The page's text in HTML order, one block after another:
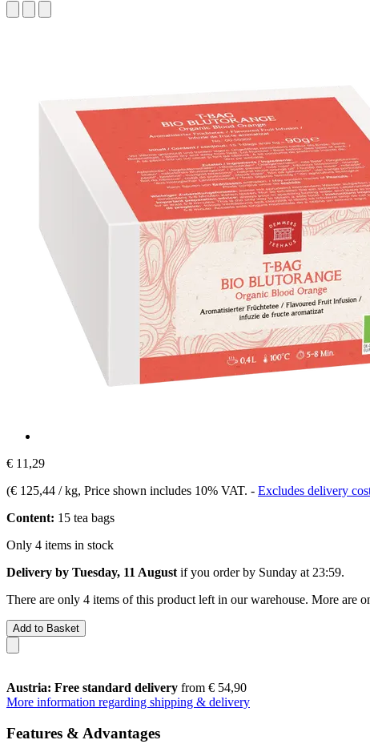
€ 11,29
(€ 125,44 / kg, Price shown includes 10% VAT. - Excludes delivery
Content: 15 tea bags
Only 4 items in stock
Delivery by Tuesday, 11 August if you order by Sunday at 23:59.
There are only 4 items of this product left in our warehouse. More are
Add to Basket
Austria: Free standard delivery from € 54,90
More information regarding shipping & delivery
Features & Advantages